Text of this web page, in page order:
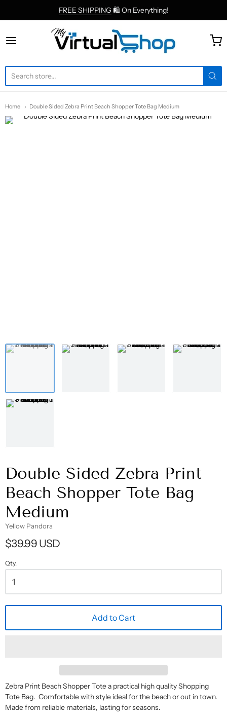
FREE SHIPPING 🛍 On Everything!
MyVirtualShop.com
Home Double Sided Zebra Print Beach Shopper Tote Bag Medium
Double Sided Zebra Print
Beach Shopper Tote Bag
Medium
Yellow Pandora
$39.99 USD
Qty.
Add to Cart
Zebra Print Beach Shopper Tote a practical high quality Shopping
Tote Bag. Comfortable with style ideal for the beach or out in town.
Made from reliable materials, lasting for seasons.